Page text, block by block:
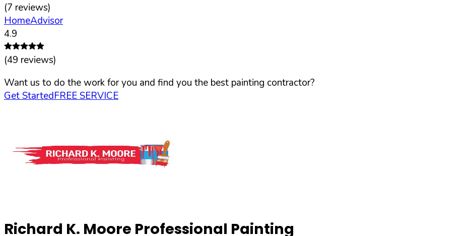
(7 reviews)
HomeAdvisor
4.9
(49 reviews)
Want us to do the work for you and find you the best painting contractor?
Get StartedFREE SERVICE
Richard K. Moore Professional Painting